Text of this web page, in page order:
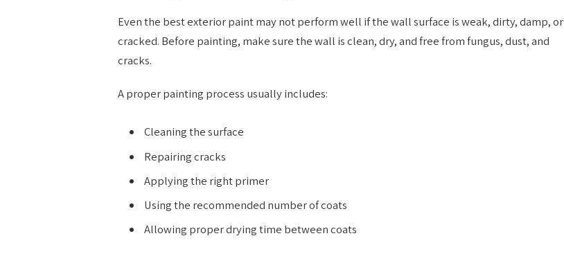
Even the best exterior paint may not perform well if the wall surface is weak, dirty, damp, or
cracked. Before painting, make sure the wall is clean, dry, and free from fungus, dust, and
cracks.
A proper painting process usually includes:
Cleaning the surface
Repairing cracks
Applying the right primer
Using the recommended number of coats
Allowing proper drying time between coats